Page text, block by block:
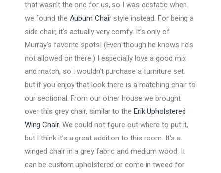
that wasn’t the one for us, so I was ecstatic when
we found the Auburn Chair style instead. For being a
side chair, it’s actually very comfy. It’s only of
Murray’s favorite spots! (Even though he knows he’s
not allowed on there.) I especially love a good mix
and match, so I wouldn’t purchase a furniture set,
but if you enjoy that look there is a matching chair to
our sectional. From our other house we brought
over this grey chair, similar to the Erik Upholstered
Wing Chair. We could not figure out where to put it,
but I think it’s a great addition to this room. It’s a
winged chair in a grey fabric and medium wood. It
can be custom upholstered or come in tweed for